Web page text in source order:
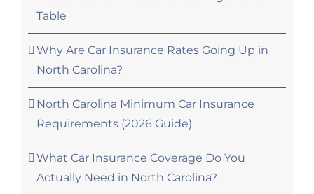
Table
Why Are Car Insurance Rates Going Up in
North Carolina?
North Carolina Minimum Car Insurance
Requirements (2026 Guide)
What Car Insurance Coverage Do You
Actually Need in North Carolina?